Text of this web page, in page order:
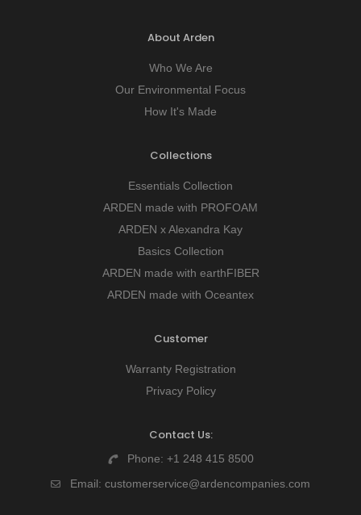
About Arden
Who We Are
Our Environmental Focus
How It's Made
Collections
Essentials Collection
ARDEN made with PROFOAM
ARDEN x Alexandra Kay
Basics Collection
ARDEN made with earthFIBER
ARDEN made with Oceantex
Customer
Warranty Registration
Privacy Policy
Contact Us:
Phone: +1 248 415 8500
Email: customerservice@ardencompanies.com